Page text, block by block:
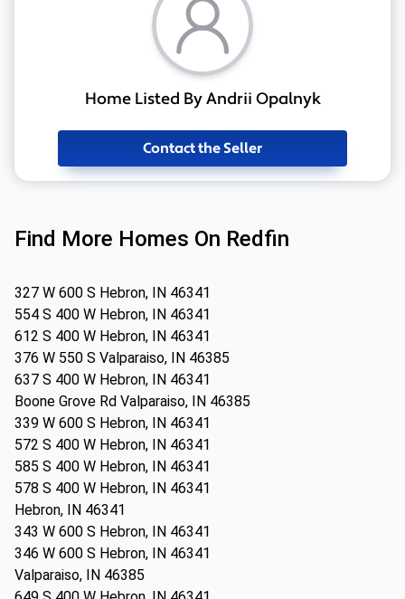
Home Listed By Andrii Opalnyk
Contact the Seller
Find More Homes On Redfin
327 W 600 S Hebron, IN 46341
554 S 400 W Hebron, IN 46341
612 S 400 W Hebron, IN 46341
376 W 550 S Valparaiso, IN 46385
637 S 400 W Hebron, IN 46341
Boone Grove Rd Valparaiso, IN 46385
339 W 600 S Hebron, IN 46341
572 S 400 W Hebron, IN 46341
585 S 400 W Hebron, IN 46341
578 S 400 W Hebron, IN 46341
Hebron, IN 46341
343 W 600 S Hebron, IN 46341
346 W 600 S Hebron, IN 46341
Valparaiso, IN 46385